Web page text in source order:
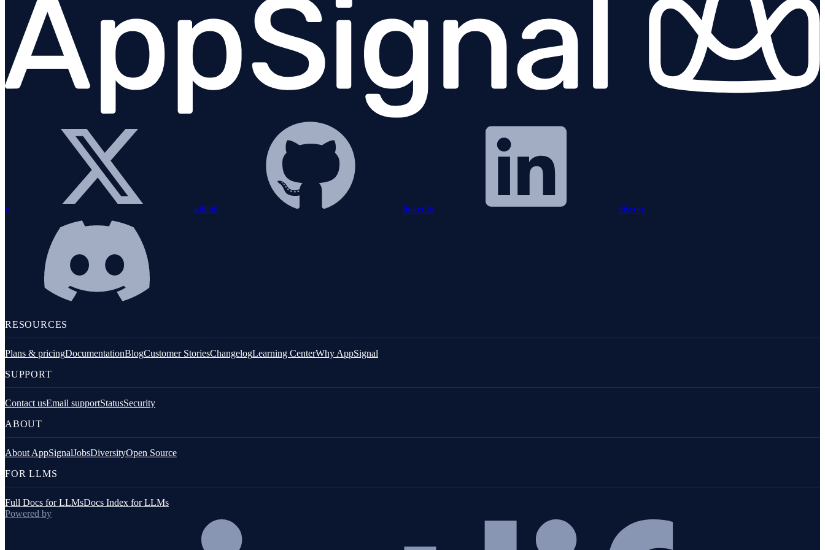
Migration Guide
Installation
Bundling with esbuild
Configuration
Overview
amqplib
Apollo Gateway
BullMQ
Express
Fastify
Knex.js
Koa.js
Mongoose
Node.js Core
x github linkedin discord
RESOURCES
Plans & pricingDocumentationBlogCustomer StoriesChangelogLearning CenterWhy AppSignal
SUPPORT
Contact usEmail supportStatusSecurity
ABOUT
About AppSignalJobsDiversityOpen Source
FOR LLMS
Full Docs for LLMsDocs Index for LLMs
Powered by